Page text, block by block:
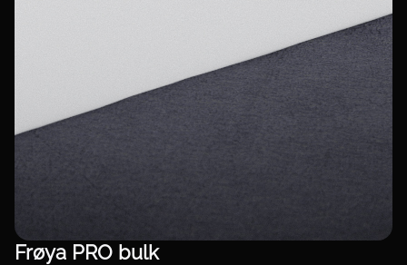
Frøya PRO bulk